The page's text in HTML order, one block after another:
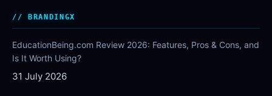
BRANDINGX
EducationBeing.com Review 2026: Features, Pros & Cons, and
Is It Worth Using?
31 July 2026